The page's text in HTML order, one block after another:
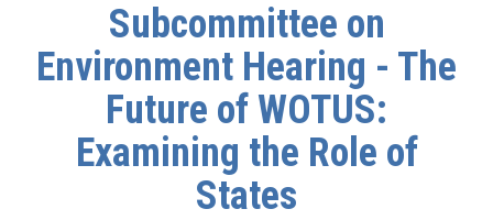
Subcommittee on
Environment Hearing - The
Future of WOTUS:
Examining the Role of
States